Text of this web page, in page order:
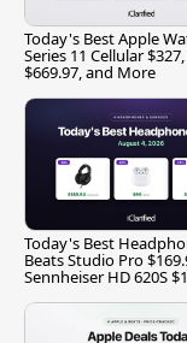
Today's Best Apple
Series 11 Cellular
$669.97, and More
Today's Best
Beats Studio Pro
Sennheiser HD 620S